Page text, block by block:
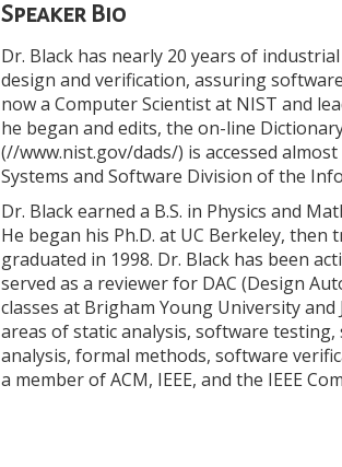
Speaker Bio
Dr. Black has nearly 20 years of
design and verification, assuring
now a Computer Scientist at NIST and
he began and edits, the on-line
(//www.nist.gov/dads/) is accessed
Systems and Software Division of the
Dr. Black earned a B.S. in Physics and
He began his Ph.D. at UC Berkeley,
graduated in 1998. Dr. Black has been
served as a reviewer for DAC (Design
classes at Brigham Young University
areas of static analysis, software
analysis, formal methods, software
a member of ACM, IEEE, and the IEEE